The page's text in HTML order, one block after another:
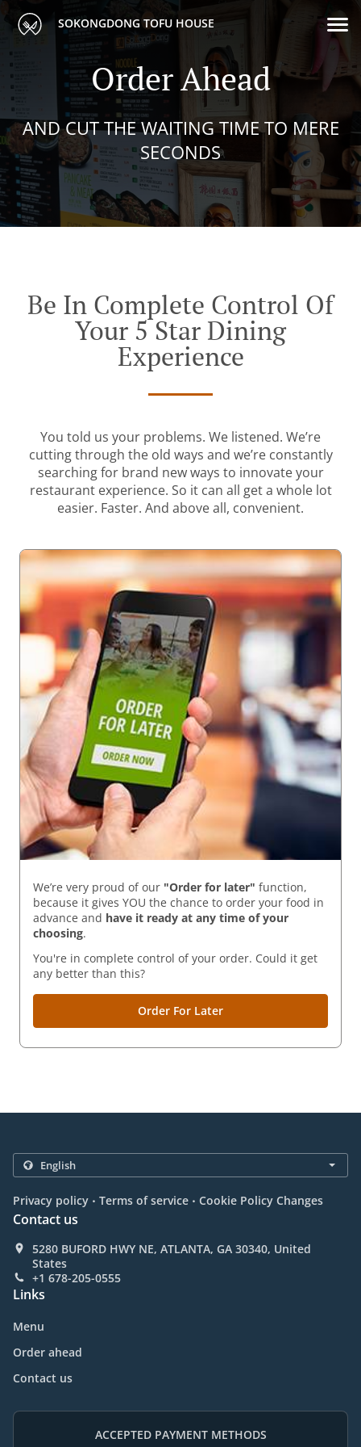
SOKONGDONG TOFU HOUSE
Order Ahead
AND CUT THE WAITING TIME TO MERE
SECONDS
Be In Complete Control Of
Your 5 Star Dining
Experience
You told us your problems. We listened. We’re
cutting through the old ways and we’re constantly
searching for brand new ways to innovate your
restaurant experience. So it can all get a whole lot
easier. Faster. And above all, convenient.
We’re very proud of our "Order for later" function,
because it gives YOU the chance to order your food in
advance and have it ready at any time of your
choosing.
You're in complete control of your order. Could it get
any better than this?
Order For Later
Privacy policy . Terms of service . Cookie Policy Changes
Contact us
5280 BUFORD HWY NE, ATLANTA, GA 30340, United
States
+1 678-205-0555
Links
Menu
Order ahead
Contact us
ACCEPTED PAYMENT METHODS